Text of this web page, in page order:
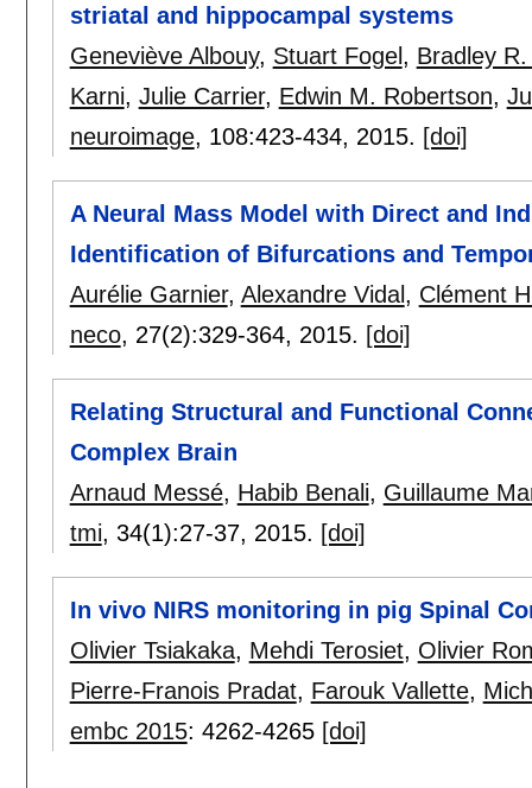
striatal and hippocampal systems
Geneviève Albouy, Stuart Fogel, Bradley
Karni, Julie Carrier, Edwin M. Robertson,
neuroimage, 108:423-434, 2015. [doi]
A Neural Mass Model with Direct and
Identification of Bifurcations and
Aurélie Garnier, Alexandre Vidal , Clément
neco, 27(2):329-364, 2015. [doi]
Relating Structural and Functional
Complex Brain
Arnaud Messé, Habib Benali, Guillaume
tmi, 34(1):27-37, 2015. [doi]
In vivo NIRS monitoring in pig Spinal
Olivier Tsiakaka, Mehdi Terosiet, Olivier
Pierre-Franois Pradat, Farouk Vallette,
embc 2015: 4262-4265 [doi]